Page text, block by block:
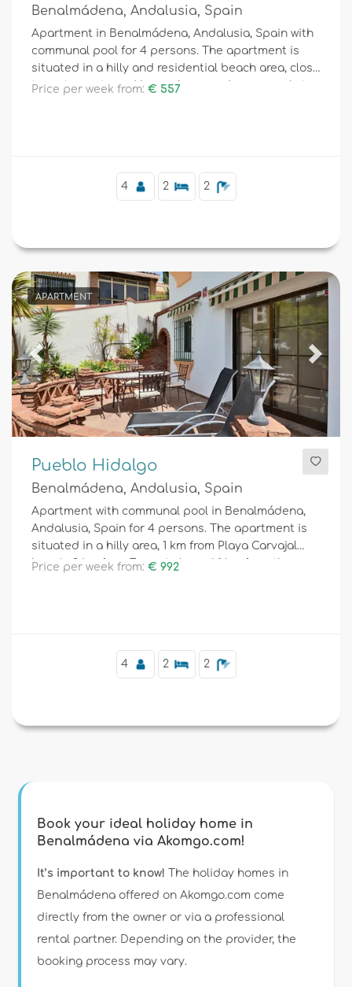
Services
Supplementary
Benalmádena, Andalusia, Spain
Apartment in Benalmádena, Andalusia, Spain with
communal pool for 4 persons. The apartment is
situated in a hilly and residential beach area, close
to restaurants and bars, shops and supermarkets,
Price per week from: € 557
4 2 2
APARTMENT
Previous Next
Pueblo Hidalgo
Benalmádena, Andalusia, Spain
Apartment with communal pool in Benalmádena,
Andalusia, Spain for 4 persons. The apartment is
situated in a hilly area, 1 km from Playa Carvajal
beach, 3 km from Fuengirola and 1 km from the
Price per week from: € 992
4 2 2
Book your ideal holiday home in
Benalmádena via Akomgo.com!
It’s important to know! The holiday homes in
Benalmádena offered on Akomgo.com come
directly from the owner or via a professional
rental partner. Depending on the provider, the
booking process may vary.